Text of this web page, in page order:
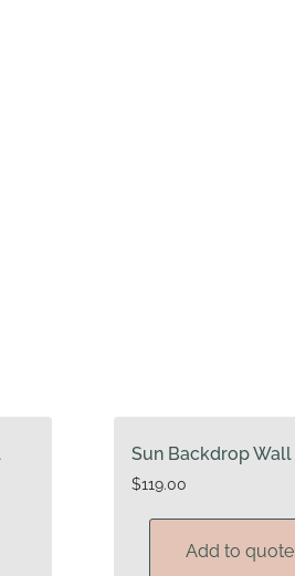
Sun Backdrop Wall
$119.00
Add to quote